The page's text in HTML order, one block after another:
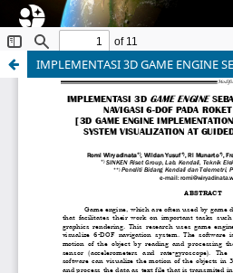
Indonesian Journal of Aerospace
ISSN 1412-808X (print) | 2597-
Organized and Published by
Innovation Agency (BRIN)
Email:ijoa@brin.go.id